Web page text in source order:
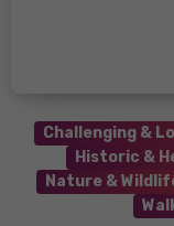
Challenging &
Historic &
Nature &